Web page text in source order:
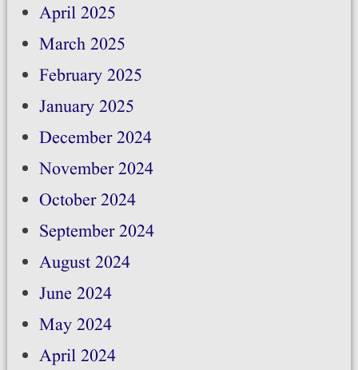
April 2025
March 2025
February 2025
January 2025
December 2024
November 2024
October 2024
September 2024
August 2024
June 2024
May 2024
April 2024